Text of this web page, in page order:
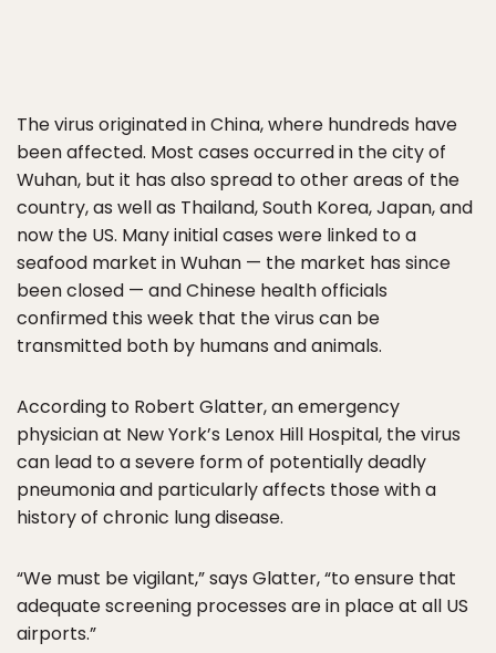
The virus originated in China, where hundreds have
been affected. Most cases occurred in the city of
Wuhan, but it has also spread to other areas of the
country, as well as Thailand, South Korea, Japan, and
now the US. Many initial cases were linked to a
seafood market in Wuhan — the market has since
been closed — and Chinese health officials
confirmed this week that the virus can be
transmitted both by humans and animals.
According to Robert Glatter, an emergency
physician at New York’s Lenox Hill Hospital, the virus
can lead to a severe form of potentially deadly
pneumonia and particularly affects those with a
history of chronic lung disease.
“We must be vigilant,” says Glatter, “to ensure that
adequate screening processes are in place at all US
airports.”